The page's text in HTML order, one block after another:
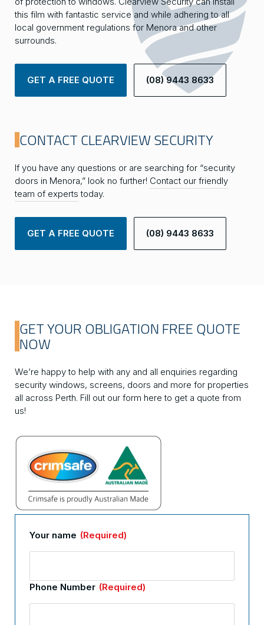
this film with fantastic service and while adhering to all
local government regulations for Menora and other
surrounds.
GET A FREE QUOTE (08) 9443 8633
CONTACT CLEARVIEW SECURITY
If you have any questions or are searching for “security
doors in Menora,” look no further! Contact our friendly
team of experts today.
GET A FREE QUOTE (08) 9443 8633
GET YOUR OBLIGATION FREE QUOTE
NOW
We’re happy to help with any and all enquiries regarding
security windows, screens, doors and more for properties
all across Perth. Fill out our form here to get a quote from
us!
Your name (Required)
Phone Number (Required)